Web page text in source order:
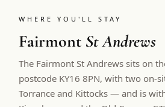
WHERE YOU'LL STAY
Fairmont St Andrews
The Fairmont St Andrews sits on
postcode KY16 8PN, with two on-
Torrance and Kittocks — and is